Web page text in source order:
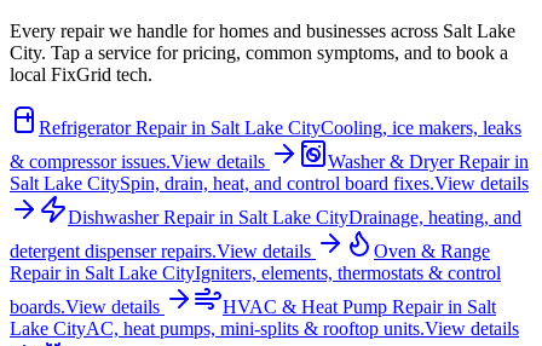
Every repair we handle for homes and businesses across Salt Lake
City. Tap a service for pricing, common symptoms, and to book a
local FixGrid tech.
Refrigerator Repairin Salt Lake CityCooling, ice makers, leaks
& compressor issues.View details Washer & Dryer Repairin
Salt Lake CitySpin, drain, heat, and control board fixes.View details
Dishwasher Repairin Salt Lake CityDrainage, heating, and
detergent dispenser repairs.View details
Oven & Range
Repairin Salt Lake CityIgniters, elements, thermostats & control
boards.View details HVAC & Heat Pump Repairin Salt
Lake CityAC, heat pumps, mini-splits & rooftop units.View details